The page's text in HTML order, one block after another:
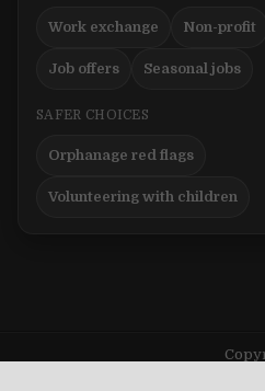
Work exchange Non-profit
Job offers Seasonal jobs
SAFER CHOICES
Orphanage red flags
Volunteering with children